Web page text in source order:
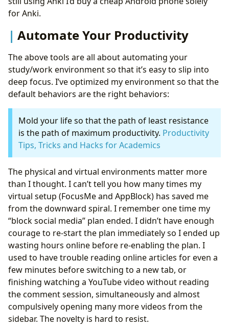
for Anki.
Automate Your Productivity
The above tools are all about automating your
study/work environment so that it’s easy to slip into
deep focus. I’ve optimized my environment so that the
default behaviors are the right behaviors:
Mold your life so that the path of least resistance
is the path of maximum productivity. Productivity
Tips, Tricks and Hacks for Academics
The physical and virtual environments matter more
than I thought. I can’t tell you how many times my
virtual setup (FocusMe and AppBlock) has saved me
from the downward spiral. I remember one time my
“block social media” plan ended. I didn’t have enough
courage to re-start the plan immediately so I ended up
wasting hours online before re-enabling the plan. I
used to have trouble reading online articles for even a
few minutes before switching to a new tab, or
finishing watching a YouTube video without reading
the comment session, simultaneously and almost
compulsively opening many more videos from the
sidebar. The novelty is hard to resist.